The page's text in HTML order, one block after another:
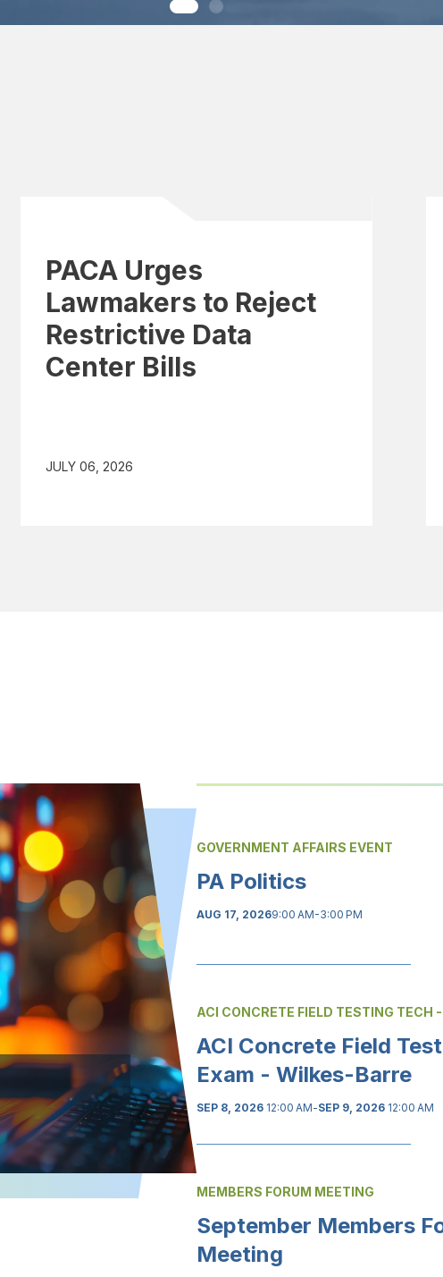
PACA Urges
Lawmakers to Reject
Restrictive Data
Center Bills
JULY 06, 2026
GOVERNMENT AFFAIRS EVENT
PA Politics
AUG 17, 20269:00 AM-3:00 PM
ACI CONCRETE FIELD TESTING TECH
ACI Concrete Field
Exam - Wilkes-Barre
SEP 8, 2026 12:00 AM-SEP 9, 2026 12:00 AM
MEMBERS FORUM MEETING
September Members
Meeting